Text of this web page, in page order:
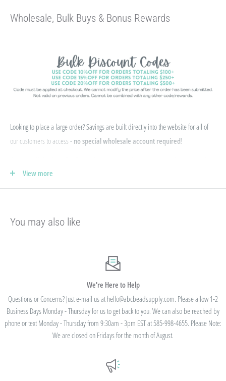
Wholesale, Bulk Buys & Bonus Rewards
Looking to place a large order? Savings are built directly into the website for all of
our customers to access - no special wholesale account required!
e-mail your form to hello@abcbeadsupply.com and we will get that added for you.
to you so you are always getting the best pricing available.
prices based on your final order total.Need smaller quantities of each item
but a lot of variety? You'll save this way. Need large quantities of each item with less
All orders placed totaling $50 or more receive free
standard shipping - no code needed.
Additionally, we are pleased to offer Bulk Discount Codes for single orders over
$100. Bulk Discount Codes are for one single order and multiple orders cannot be
View more
You may also like
We're Here to Help
Questions or Concerns? Just e-mail us at hello@abcbeadsupply.com. Please allow 1-2
Business Days Monday - Thursday for us to get back to you. We can also be reached by
phone or text Monday - Thursday from 9:30am - 3pm EST at 585-998-4655. Please Note:
We are closed on Fridays for the month of August.